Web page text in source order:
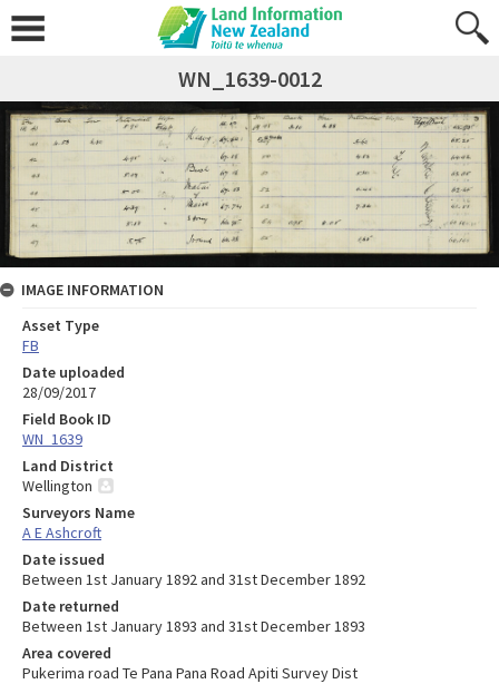
WN_1639-0012
IMAGE INFORMATION
Asset Type
FB
Date uploaded
28/09/2017
Field Book ID
WN_1639
Land District
Wellington
Surveyors Name
A E Ashcroft
Date issued
Between 1st January 1892 and 31st December 1892
Date returned
Between 1st January 1893 and 31st December 1893
Area covered
Pukerima road Te Pana Pana Road Apiti Survey Dist